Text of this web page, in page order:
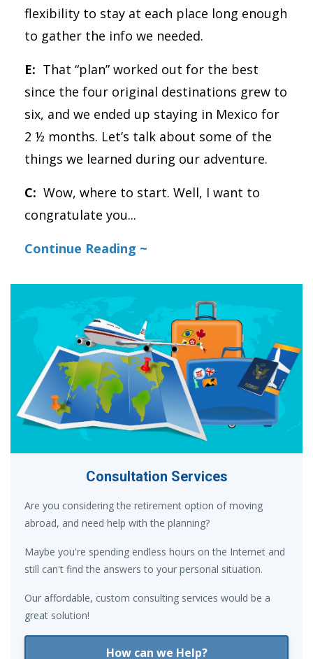
flexibility to stay at each place long enough
to gather the info we needed.
E: That “plan” worked out for the best
since the four original destinations grew to
six, and we ended up staying in Mexico for
2 ½ months. Let’s talk about some of the
things we learned during our adventure.
C: Wow, where to start. Well, I want to
congratulate you...
Continue Reading ~
Consultation Services
Are you considering the retirement option of moving
abroad, and need help with the planning?
Maybe you're spending endless hours on the Internet and
still can't find the answers to your personal situation.
Our affordable, custom consulting services would be a
great solution!
How can we Help?